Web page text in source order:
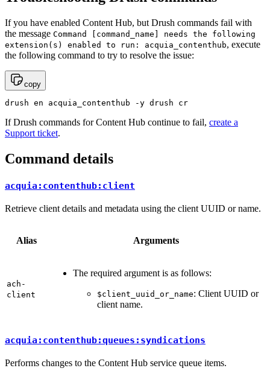
If you have enabled Content Hub, but Drush commands fail with
the message Command [command_name] needs the
following
extension(s)
enabled to run: acquia_contenthub, execute
the following command to try to resolve the issue:
copy
drush en acquia_contenthub -y drush cr
If Drush commands for Content Hub continue to fail, create a
Support ticket.
Command details
acquia:contenthub:client
Retrieve client details and metadata using the client UUID or name.
Alias Arguments
ach-
client
The required argument is as follows:
$client_uuid_or_name: Client UUID or
client name.
acquia:contenthub:queues:syndications
Performs changes to the Content Hub service queue items.